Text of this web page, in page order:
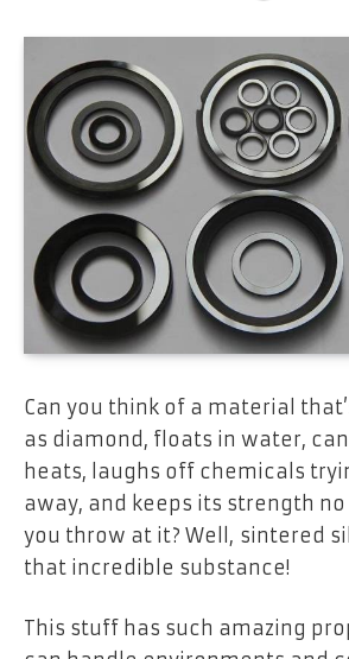
Can you think of a material
as diamond, floats in water,
heats, laughs off chemicals
away, and keeps its strength
you throw at it? Well, sintered
that incredible substance!
This stuff has such amazing